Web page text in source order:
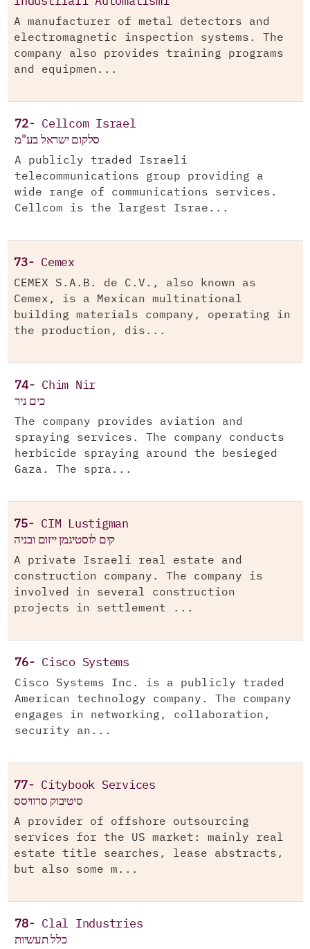
A manufacturer of metal detectors and
electromagnetic inspection systems. The
company also provides training programs
and equipmen...
72- Cellcom Israel
סלקום ישראל בע"מ
A publicly traded Israeli
telecommunications group providing a
wide range of communications services.
Cellcom is the largest Israe...
73- Cemex
CEMEX S.A.B. de C.V., also known as
Cemex, is a Mexican multinational
building materials company, operating in
the production, dis...
74- Chim Nir
כים ניר
The company provides aviation and
spraying services. The company conducts
herbicide spraying around the besieged
Gaza. The spra...
75- CIM Lustigman
קים לוסטיגמן ייזום ובניה
A private Israeli real estate and
construction company. The company is
involved in several construction
projects in settlement ...
76- Cisco Systems
Cisco Systems Inc. is a publicly traded
American technology company. The company
engages in networking, collaboration,
security an...
77- Citybook Services
סיטיבוק סרוויסס
A provider of offshore outsourcing
services for the US market: mainly real
estate title searches, lease abstracts,
but also some m...
78- Clal Industries
כלל תעשיות